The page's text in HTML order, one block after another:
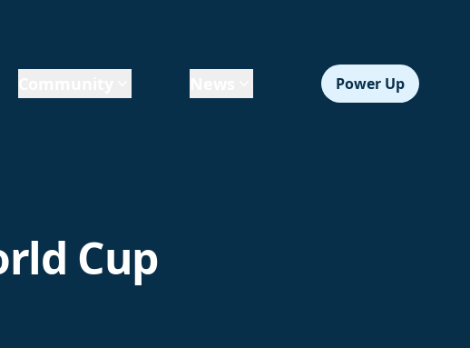
Power Up
Cup